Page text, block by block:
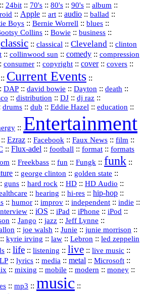
:: 24bit :: 70's :: 80's :: 90's :: album ::
:: Apple :: art :: audio :: ballad ::
Boys :: Bernie Worrell :: blues ::
Collins :: Bowie :: business ::
classic :: classical :: Cleveland :: clinton
:: collinwood sun :: comedy :: compression
consumer :: copyright :: cover:: covers ::
:: Current Events ::
DAP :: david bowie :: Dayton :: death ::
:: distribution :: DJ :: dj raz ::
drums :: dub :: Eddie Hazel :: education ::
:: Entertainment
:: Ezraz :: Facebook :: Faux News :: film ::
:: Flux‑adel :: football :: format :: formats
:: Freekbass :: fun :: Fungk :: funk ::
:: george clinton :: golden state ::
guns :: hard rock :: HD :: HD Audio ::
:: hearing :: hi‑res :: hip‑hop ::
:: humor :: improv :: independent :: indie ::
:: iOS :: iPad :: iPhone :: iPod ::
:: Jango :: jazz :: Jeff Lynne ::
:: joe walsh :: Junie :: junie morrison ::
:: kyrie irving :: law :: Lebron :: led zeppelin
:: life :: listening :: live :: live music ::
LP :: lyrics :: media :: metal :: Microsoft ::
:: mixing :: mobile :: modern :: money ::
:: mp3 :: music ::